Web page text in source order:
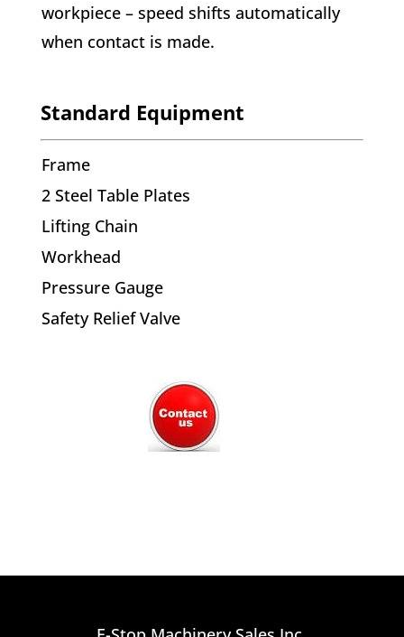
workpiece – speed shifts automatically
when contact is made.
Standard Equipment
Frame
2 Steel Table Plates
Lifting Chain
Workhead
Pressure Gauge
Safety Relief Valve